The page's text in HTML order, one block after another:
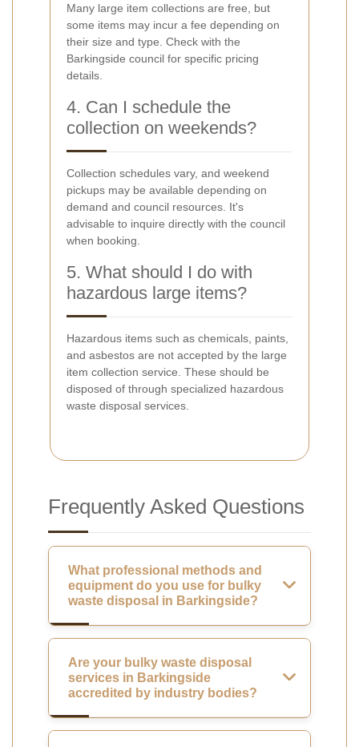
Many large item collections are free, but
some items may incur a fee depending on
their size and type. Check with the
Barkingside council for specific pricing
details.
4. Can I schedule the
collection on weekends?
Collection schedules vary, and weekend
pickups may be available depending on
demand and council resources. It's
advisable to inquire directly with the council
when booking.
5. What should I do with
hazardous large items?
Hazardous items such as chemicals, paints,
and asbestos are not accepted by the large
item collection service. These should be
disposed of through specialized hazardous
waste disposal services.
Frequently Asked Questions
What professional methods and
equipment do you use for bulky
waste disposal in Barkingside?
Are your bulky waste disposal
services in Barkingside
accredited by industry bodies?